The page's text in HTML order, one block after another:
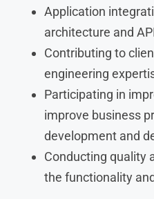
Application
architecture and
Contributing to
engineering
Participating in
improve business
development and
Conducting quality
the functionality